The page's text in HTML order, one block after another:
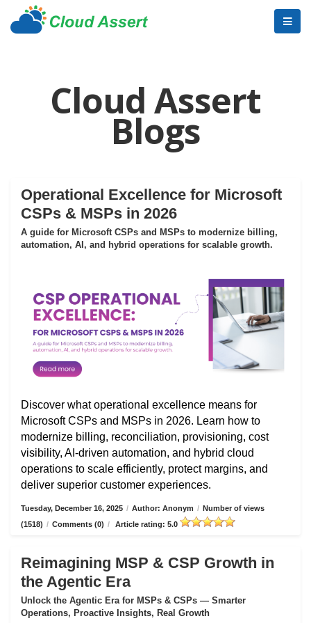
Cloud Assert
Blogs
Operational Excellence for Microsoft
CSPs & MSPs in 2026
A guide for Microsoft CSPs and MSPs to modernize billing,
automation, AI, and hybrid operations for scalable growth.
Discover what operational excellence means for
Microsoft CSPs and MSPs in 2026. Learn how to
modernize billing, reconciliation, provisioning, cost
visibility, AI-driven automation, and hybrid cloud
operations to scale efficiently, protect margins, and
deliver superior customer experiences.
Tuesday, December 16, 2025 / Author: Anonym / Number of views
(1518) / Comments (0) / Article rating: 5.0
Reimagining MSP & CSP Growth in
the Agentic Era
Unlock the Agentic Era for MSPs & CSPs — Smarter
Operations, Proactive Insights, Real Growth